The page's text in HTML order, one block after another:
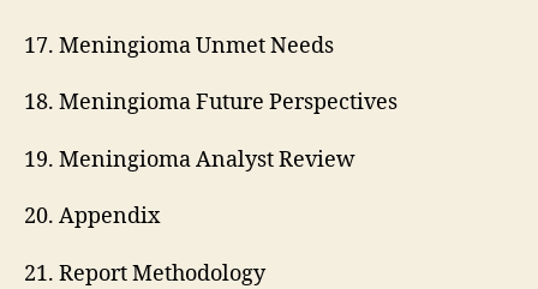
17. Meningioma Unmet Needs
18. Meningioma Future Perspectives
19. Meningioma Analyst Review
20. Appendix
21. Report Methodology